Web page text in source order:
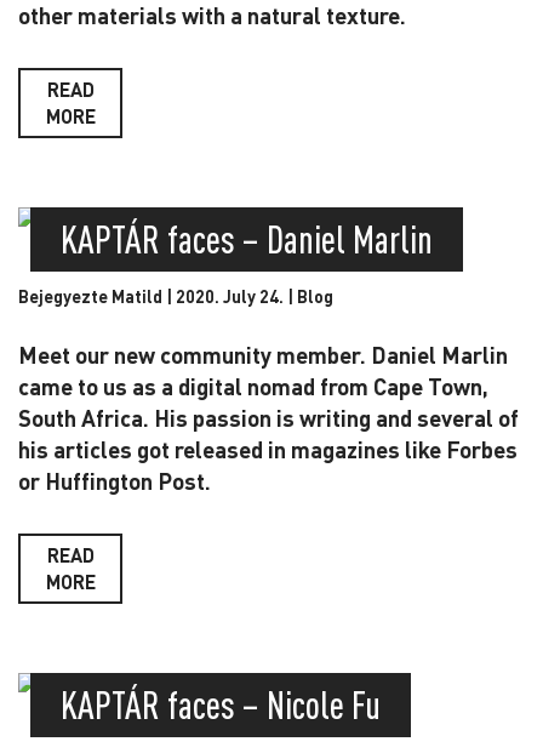
other materials with a natural texture.
READ
MORE
KAPTÁR faces – Daniel Marlin
Bejegyezte Matild | 2020. July 24. | Blog
Meet our new community member. Daniel Marlin
came to us as a digital nomad from Cape Town,
South Africa. His passion is writing and several of
his articles got released in magazines like Forbes
or Huffington Post.
READ
MORE
KAPTÁR faces – Nicole Fu